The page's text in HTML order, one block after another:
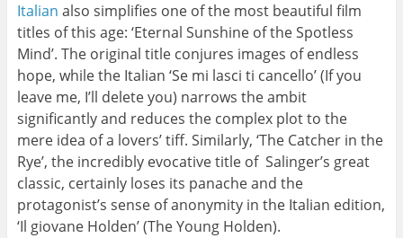
Italian also simplifies one of the most beautiful film
titles of this age: ‘Eternal Sunshine of the Spotless
Mind’. The original title conjures images of endless
hope, while the Italian ‘Se mi lasci ti cancello’ (If you
leave me, I’ll delete you) narrows the ambit
significantly and reduces the complex plot to the
mere idea of a lovers’ tiff. Similarly, ‘The Catcher in the
Rye’, the incredibly evocative title of Salinger’s great
classic, certainly loses its panache and the
protagonist’s sense of anonymity in the Italian edition,
‘Il giovane Holden’ (The Young Holden).